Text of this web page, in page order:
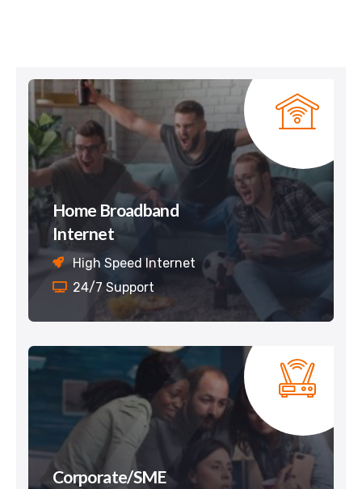
Home Broadband
Internet
High Speed Internet
24/7 Support
Corporate/SME